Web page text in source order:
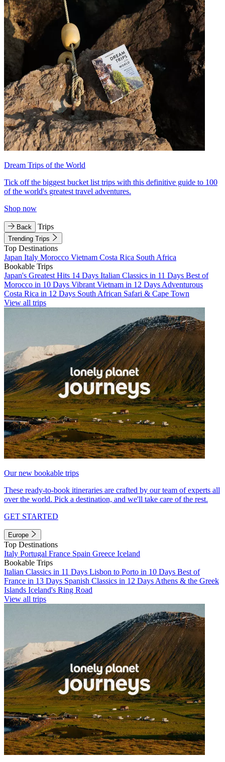
Dream Trips of the World
Tick off the biggest bucket list trips with this definitive guide to 100
of the world's greatest travel adventures.
Shop now
Back Trips
Trending Trips
Top Destinations
Japan Italy Morocco Vietnam Costa Rica South Africa
Bookable Trips
Japan's Greatest Hits 14 Days Italian Classics in 11 Days Best of
Morocco in 10 Days Vibrant Vietnam in 12 Days Adventurous
Costa Rica in 12 Days South African Safari & Cape Town
View all trips
Our new bookable trips
These ready-to-book itineraries are crafted by our team of experts all
over the world. Pick a destination, and we'll take care of the rest.
GET STARTED
Europe
Top Destinations
Italy Portugal France Spain Greece Iceland
Bookable Trips
Italian Classics in 11 Days Lisbon to Porto in 10 Days Best of
France in 13 Days Spanish Classics in 12 Days Athens & the Greek
Islands Iceland's Ring Road
View all trips